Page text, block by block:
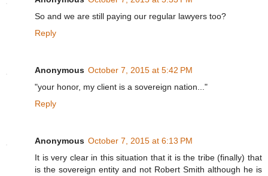
So and we are still paying our regular lawyers too?
Reply
Anonymous October 7, 2015 at 5:42 PM
"your honor, my client is a sovereign nation..."
Reply
Anonymous October 7, 2015 at 6:13 PM
It is very clear in this situation that it is the tribe (finally) that
is the sovereign entity and not Robert Smith although he is